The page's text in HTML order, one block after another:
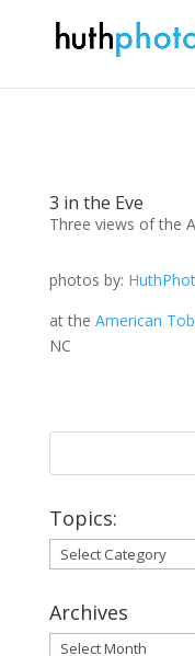
3 in the Eve
Three views of the
photos by:
at the American
NC
Topics:
Topics:
Archives
Archives